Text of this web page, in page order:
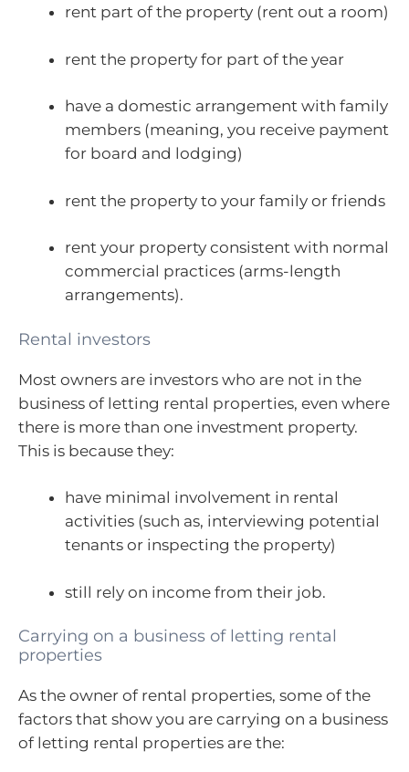
rent part of the property (rent out a room)
rent the property for part of the year
have a domestic arrangement with family
members (meaning, you receive payment
for board and lodging)
rent the property to your family or friends
rent your property consistent with normal
commercial practices (arms-length
arrangements).
Rental investors
Most owners are investors who are not in the
business of letting rental properties, even where
there is more than one investment property.
This is because they:
have minimal involvement in rental
activities (such as, interviewing potential
tenants or inspecting the property)
still rely on income from their job.
Carrying on a business of letting rental
properties
As the owner of rental properties, some of the
factors that show you are carrying on a business
of letting rental properties are the: